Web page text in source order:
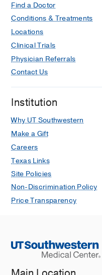
Find a Doctor
Conditions & Treatments
Locations
Clinical Trials
Physician Referrals
Contact Us
Institution
Why UT Southwestern
Make a Gift
Careers
Texas Links
Site Policies
Non-Discrimination Policy
Price Transparency